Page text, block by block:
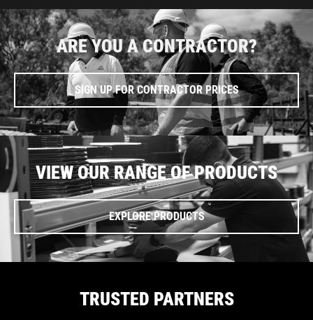
ARE YOU A CONTRACTOR?
SIGN UP FOR CONTRACTOR PRICES
VIEW OUR RANGE OF PRODUCTS
EXPLORE PRODUCTS
TRUSTED PARTNERS